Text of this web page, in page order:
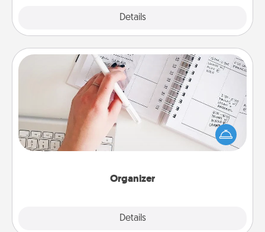
Details
Organizer
Details
Organizer
Fill out an organizer with relevant birthdays and
special days and then give it to your loved one! For
the one whose secondary love language is Words
of Affirmation, include a few loving entries every